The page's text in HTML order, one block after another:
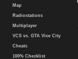
Map
Radiostations
Multiplayer
VCS vs. GTA Vice City
Cheats
100% Checklist